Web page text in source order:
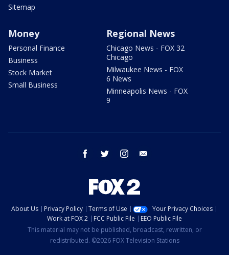
Sitemap
Money
Personal Finance
Business
Stock Market
Small Business
Regional News
Chicago News - FOX 32
Chicago
Milwaukee News - FOX
6 News
Minneapolis News - FOX
9
facebook twitter instagram
About Us Privacy Policy Terms of Use
Your Privacy Choices
Work at FOX 2
FCC Public File
EEO Public File
This material may not be published, broadcast, rewritten, or
redistributed. ©2026 FOX Television Stations